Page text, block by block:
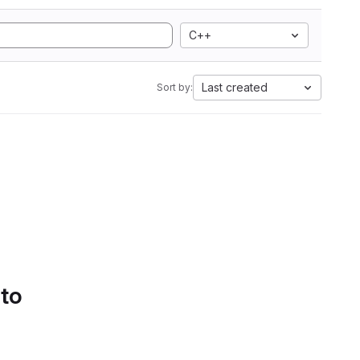
C++
Sort by: Last created